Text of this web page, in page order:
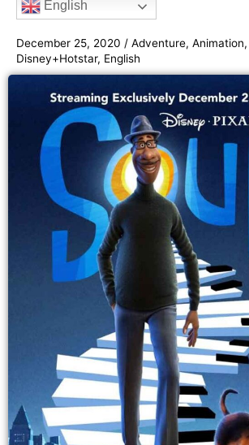
o
k
e
g
a
m
English
December 25, 2020 / Adventure, Animation,
Disney+Hotstar, English